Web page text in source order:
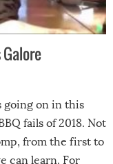
going on in this
fails of 2018. Not
from the first to
can learn. For